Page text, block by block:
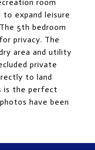
room
expand leisure
5th bedroom
privacy. The
area and utility
private
to land
is the perfect
have been